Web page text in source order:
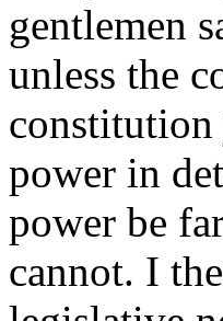
gentlemen
unless the
constitution
power in
power be
cannot. I